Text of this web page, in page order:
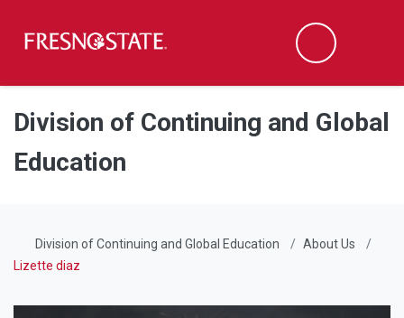
Skip to main content
Skip to main navigation
Skip to footer content
Search
Division of Continuing and Global
Education
Division of Continuing and Global Education
About Us
Lizette diaz